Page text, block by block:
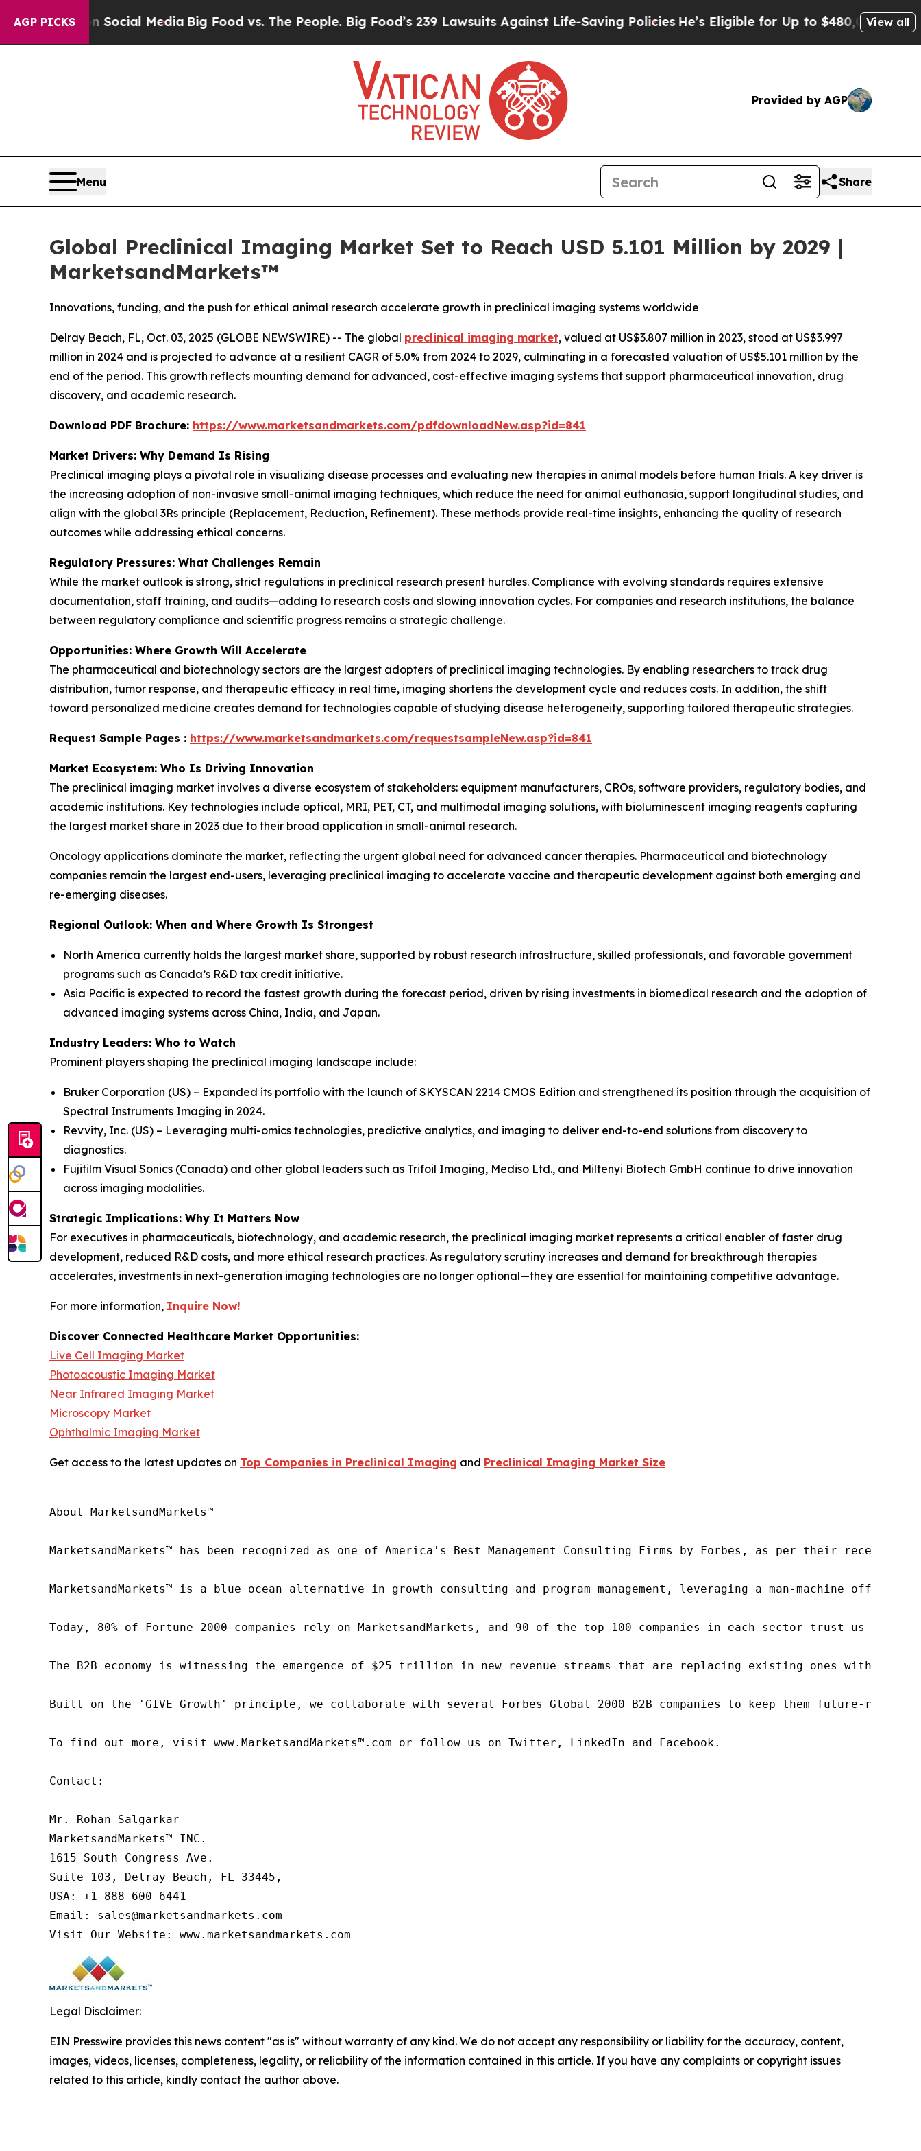
AGP PICKS
on Social MediaBig Food vs. The People. Big Food’s 239 Lawsuits Against Life-Saving PoliciesHe’s Eligible for Up to $480,000 After Being
View all
Provided by AGP
Menu Share
Global Preclinical Imaging Market Set to Reach USD 5.101 Million by 2029 |
MarketsandMarkets™
Innovations, funding, and the push for ethical animal research accelerate growth in preclinical imaging systems worldwide
Delray Beach, FL, Oct. 03, 2025 (GLOBE NEWSWIRE) -- The global preclinical imaging market, valued at US$3.807 million in 2023, stood at US$3.997
million in 2024 and is projected to advance at a resilient CAGR of 5.0% from 2024 to 2029, culminating in a forecasted valuation of US$5.101 million by the
end of the period. This growth reflects mounting demand for advanced, cost-effective imaging systems that support pharmaceutical innovation, drug
discovery, and academic research.
Download PDF Brochure: https://www.marketsandmarkets.com/pdfdownloadNew.asp?id=841
Market Drivers: Why Demand Is Rising
Preclinical imaging plays a pivotal role in visualizing disease processes and evaluating new therapies in animal models before human trials. A key driver is
the increasing adoption of non-invasive small-animal imaging techniques, which reduce the need for animal euthanasia, support longitudinal studies, and
align with the global 3Rs principle (Replacement, Reduction, Refinement). These methods provide real-time insights, enhancing the quality of research
outcomes while addressing ethical concerns.
Regulatory Pressures: What Challenges Remain
While the market outlook is strong, strict regulations in preclinical research present hurdles. Compliance with evolving standards requires extensive
documentation, staff training, and audits—adding to research costs and slowing innovation cycles. For companies and research institutions, the balance
between regulatory compliance and scientific progress remains a strategic challenge.
Opportunities: Where Growth Will Accelerate
The pharmaceutical and biotechnology sectors are the largest adopters of preclinical imaging technologies. By enabling researchers to track drug
distribution, tumor response, and therapeutic efficacy in real time, imaging shortens the development cycle and reduces costs. In addition, the shift
toward personalized medicine creates demand for technologies capable of studying disease heterogeneity, supporting tailored therapeutic strategies.
Request Sample Pages : https://www.marketsandmarkets.com/requestsampleNew.asp?id=841
Market Ecosystem: Who Is Driving Innovation
The preclinical imaging market involves a diverse ecosystem of stakeholders: equipment manufacturers, CROs, software providers, regulatory bodies, and
academic institutions. Key technologies include optical, MRI, PET, CT, and multimodal imaging solutions, with bioluminescent imaging reagents capturing
the largest market share in 2023 due to their broad application in small-animal research.
Oncology applications dominate the market, reflecting the urgent global need for advanced cancer therapies. Pharmaceutical and biotechnology
companies remain the largest end-users, leveraging preclinical imaging to accelerate vaccine and therapeutic development against both emerging and
re-emerging diseases.
Regional Outlook: When and Where Growth Is Strongest
North America currently holds the largest market share, supported by robust research infrastructure, skilled professionals, and favorable government
programs such as Canada’s R&D tax credit initiative.
Asia Pacific is expected to record the fastest growth during the forecast period, driven by rising investments in biomedical research and the adoption of
advanced imaging systems across China, India, and Japan.
Industry Leaders: Who to Watch
Prominent players shaping the preclinical imaging landscape include:
Bruker Corporation (US) – Expanded its portfolio with the launch of SKYSCAN 2214 CMOS Edition and strengthened its position through the acquisition of
Spectral Instruments Imaging in 2024.
Revvity, Inc. (US) – Leveraging multi-omics technologies, predictive analytics, and imaging to deliver end-to-end solutions from discovery to
diagnostics.
Fujifilm Visual Sonics (Canada) and other global leaders such as Trifoil Imaging, Mediso Ltd., and Miltenyi Biotech GmbH continue to drive innovation
across imaging modalities.
Strategic Implications: Why It Matters Now
For executives in pharmaceuticals, biotechnology, and academic research, the preclinical imaging market represents a critical enabler of faster drug
development, reduced R&D costs, and more ethical research practices. As regulatory scrutiny increases and demand for breakthrough therapies
accelerates, investments in next-generation imaging technologies are no longer optional—they are essential for maintaining competitive advantage.
For more information, Inquire Now!
Discover Connected Healthcare Market Opportunities:
Live Cell Imaging Market
Photoacoustic Imaging Market
Near Infrared Imaging Market
Microscopy Market
Ophthalmic Imaging Market
Get access to the latest updates on Top Companies in Preclinical Imaging and Preclinical Imaging Market Size
About MarketsandMarkets™
MarketsandMarkets™ has been recognized as one of America's Best Management Consulting Firms by Forbes, as per their recent
MarketsandMarkets™ is a blue ocean alternative in growth consulting and program management, leveraging a man-machine
Today, 80% of Fortune 2000 companies rely on MarketsandMarkets, and 90 of the top 100 companies in each sector trust us
The B2B economy is witnessing the emergence of $25 trillion in new revenue streams that are replacing existing ones within
Built on the 'GIVE Growth' principle, we collaborate with several Forbes Global 2000 B2B companies to keep them future-
To find out more, visit www.MarketsandMarkets™.com or follow us on Twitter, LinkedIn and Facebook.
Contact:
Mr. Rohan Salgarkar
MarketsandMarkets™ INC.
1615 South Congress Ave.
Suite 103, Delray Beach, FL 33445,
USA: +1-888-600-6441
Email: sales@marketsandmarkets.com
Visit Our Website: www.marketsandmarkets.com
Legal Disclaimer:
EIN Presswire provides this news content "as is" without warranty of any kind. We do not accept any responsibility or liability for the accuracy, content,
images, videos, licenses, completeness, legality, or reliability of the information contained in this article. If you have any complaints or copyright issues
related to this article, kindly contact the author above.